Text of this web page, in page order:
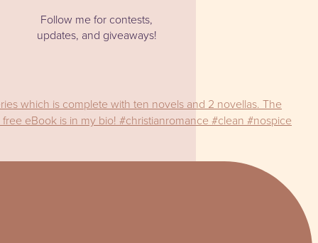
Follow me for contests,
updates, and giveaways!